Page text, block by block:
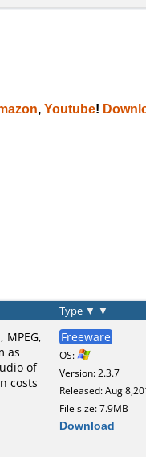
,Youtube!
Type ▼ ▼
as
of
costs
Freeware
OS:
Version: 2.3.7
Released: Aug
File size: 7.9MB
Download